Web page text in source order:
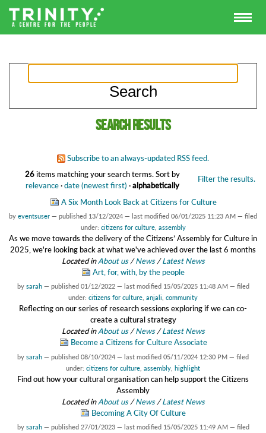
Search results
Subscribe to an always-updated RSS feed.
26items matching your search terms. Filter the results.
Sort by
relevance·date (newest first) ·alphabetically
A Six Month Look Back at Citizens for Culture
by eventsuser — published 13/12/2024 — last modified 06/01/2025 11:23 AM — filed
under: citizens for culture, assembly
As we move towards the delivery of the Citizens’ Assembly for Culture in
2025, we're looking back at what we've achieved over the last 6 months
Located inAbout us /News /Latest News
Art, for, with, by the people
by sarah — published 01/12/2022 — last modified 15/05/2025 11:48 AM — filed
under: citizens for culture anjali community
Reflecting on our series of research sessions exploring if we can co-
create a cultural strategy
Located inAbout us /News /Latest News
Become a Citizens for Culture Associate
by sarah — published 08/10/2024 — last modified 05/11/2024 12:30 PM — filed
under: citizens for culture assembly highlight
Find out how your cultural organisation can help support the Citizens
Assembly
Located inAbout us /News /Latest News
Becoming A City Of Culture
by sarah — published 27/01/2023 — last modified 15/05/2025 11:49 AM — filed